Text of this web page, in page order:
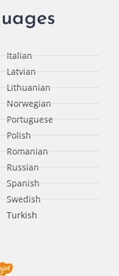
Italian​
Latvian
Lithuanian
Norwegian
Portuguese
Polish
Romanian​
Russian
Spanish​
Swedish​
Turkish